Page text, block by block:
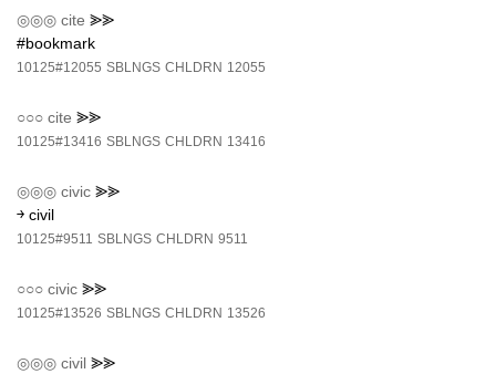
◎◎◎ cite ⪢⪢
#bookmark
10125#12055 SBLNGS CHLDRN 12055
○○○ cite ⪢⪢
10125#13416 SBLNGS CHLDRN 13416
◎◎◎ civic ⪢⪢
￫ civil
10125#9511 SBLNGS CHLDRN 9511
○○○ civic ⪢⪢
10125#13526 SBLNGS CHLDRN 13526
◎◎◎ civil ⪢⪢